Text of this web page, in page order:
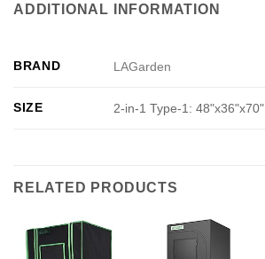
ADDITIONAL INFORMATION
BRAND LAGarden
SIZE 2-in-1 Type-1: 48"x36"x70"
RELATED PRODUCTS